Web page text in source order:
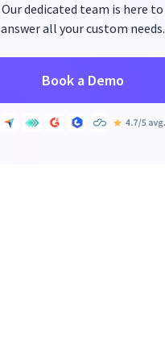
Our dedicated team is here to
answer all your custom needs.
Book a Demo